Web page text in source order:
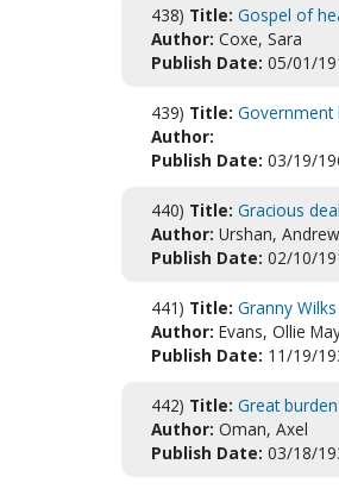
438) Title: Gospel of
Author: Coxe, Sara
Publish Date: 05/01/
439) Title: Government
Author:
Publish Date: 03/19/
440) Title: Gracious
Author: Urshan,
Publish Date: 02/10/
441) Title: Granny
Author: Evans, Ollie
Publish Date: 11/19/
442) Title: Great
Author: Oman, Axel
Publish Date: 03/18/